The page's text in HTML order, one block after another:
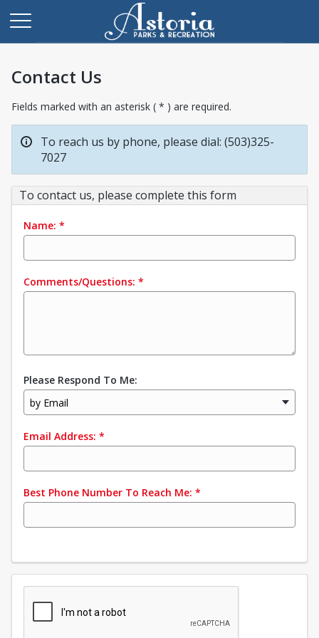
Contact Us
Fields marked with an asterisk ( * ) are required.
To reach us by phone, please dial: (503)325-
7027
To contact us, please complete this form
Name: *
Comments/Questions: *
Please Respond To Me:
by Email
Email Address: *
Best Phone Number To Reach Me: *